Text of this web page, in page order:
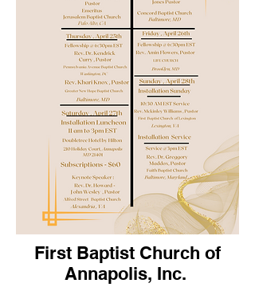
First Baptist Church of
Annapolis, Inc.